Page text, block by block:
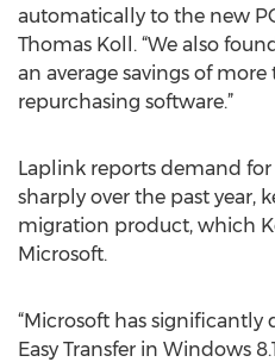
automatically to the new
Thomas Koll. “We also
an average savings of
repurchasing software.”
Laplink reports demand for
sharply over the past year,
migration product, which
Microsoft.
“Microsoft has
Easy Transfer in Windows